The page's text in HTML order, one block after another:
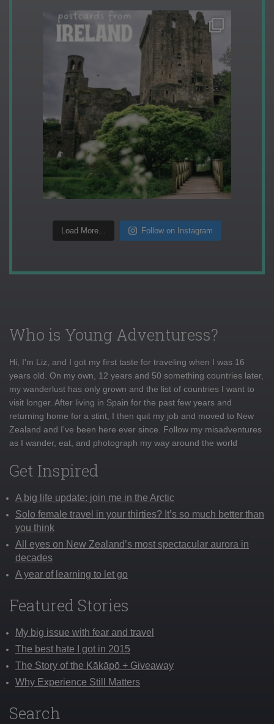
Load More... Follow on Instagram
Who is Young Adventuress?
Hi, I'm Liz, and I got my first taste for traveling when I was 16
years old. On my own, 12 years and 50 something countries later,
my wanderlust has only grown and the list of countries I want to
visit longer. After living in Spain for the past few years and
returning home for a stint, I then quit my job and moved to New
Zealand and I've been here ever since. Follow my misadventures
as I wander, eat, and photograph my way around the world
Get Inspired
A big life update: join me in the Arctic
Solo female travel in your thirties? It’s so much better than
you think
All eyes on New Zealand’s most spectacular aurora in
decades
A year of learning to let go
Featured Stories
My big issue with fear and travel
The best hate I got in 2015
The Story of the Kākāpō + Giveaway
Why Experience Still Matters
Search